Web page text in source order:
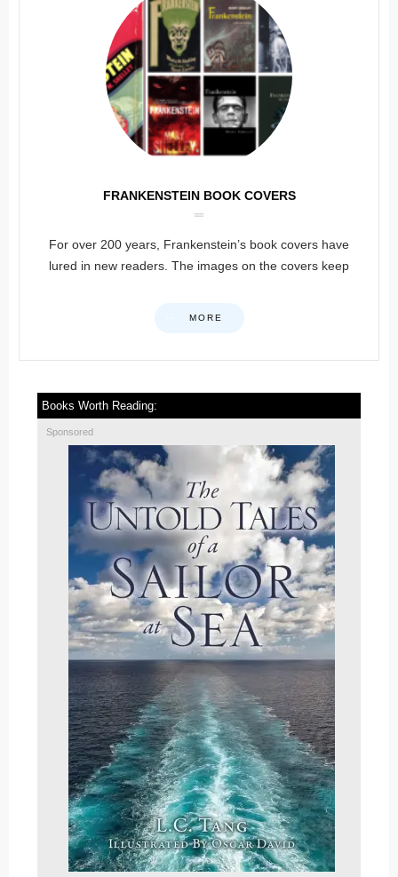
FRANKENSTEIN BOOK COVERS
For over 200 years, Frankenstein’s book covers have
lured in new readers. The images on the covers keep
MORE
Books Worth Reading:
Sponsored